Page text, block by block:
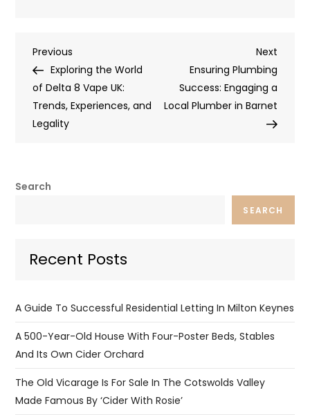
Post
navigation
Previous
Post
Previous
Exploring the World
of Delta 8 Vape UK:
Trends, Experiences, and
Legality
Next
Post
Next
Ensuring Plumbing
Success: Engaging a
Local Plumber in Barnet
Search
SEARCH
Recent Posts
A Guide To Successful Residential Letting In Milton Keynes
A 500-Year-Old House With Four-Poster Beds, Stables
And Its Own Cider Orchard
The Old Vicarage Is For Sale In The Cotswolds Valley
Made Famous By ‘Cider With Rosie’